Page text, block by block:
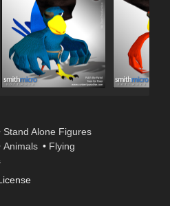
Stand Alone Figures
Animals • Flying